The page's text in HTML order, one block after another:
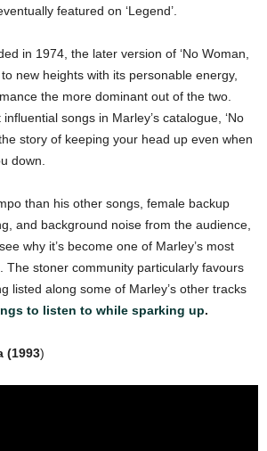
featured on ‘Legend’.
in 1974, the later version of ‘No Woman,
new heights with its personable energy,
the more dominant out of the two.
songs in Marley’s catalogue, ‘No
story of keeping your head up even when
down.
than his other songs, female backup
and background noise from the audience,
why it’s become one of Marley’s most
The stoner community particularly favours
listed along some of Marley’s other tracks
to listen to while sparking up.
(1993)